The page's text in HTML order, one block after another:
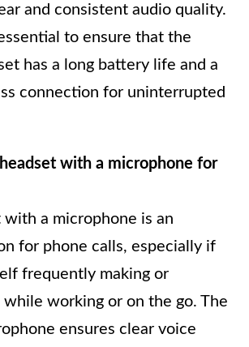
and consistent audio quality.
to ensure that the
has a long battery life and a
connection for uninterrupted
with a microphone for
with a microphone is an
for phone calls, especially if
frequently making or
working or on the go. The
ensures clear voice